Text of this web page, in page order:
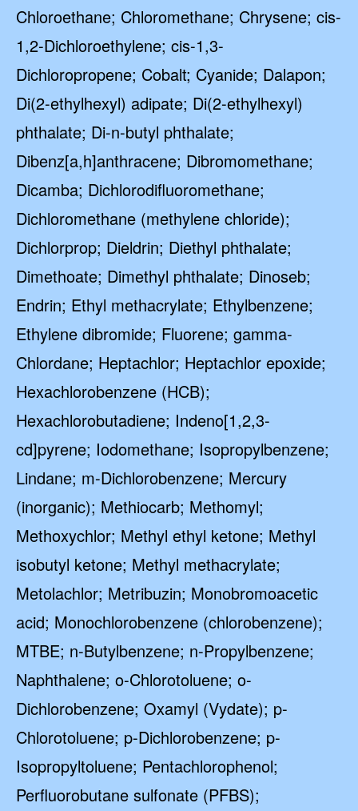
Chloroethane; Chloromethane; Chrysene; cis-
1,2-Dichloroethylene; cis-1,3-
Dichloropropene; Cobalt; Cyanide; Dalapon;
Di(2-ethylhexyl) adipate; Di(2-ethylhexyl)
phthalate; Di-n-butyl phthalate;
Dibenz[a,h]anthracene; Dibromomethane;
Dicamba; Dichlorodifluoromethane;
Dichloromethane (methylene chloride);
Dichlorprop; Dieldrin; Diethyl phthalate;
Dimethoate; Dimethyl phthalate; Dinoseb;
Endrin; Ethyl methacrylate; Ethylbenzene;
Ethylene dibromide; Fluorene; gamma-
Chlordane; Heptachlor; Heptachlor epoxide;
Hexachlorobenzene (HCB);
Hexachlorobutadiene; Indeno[1,2,3-
cd]pyrene; Iodomethane; Isopropylbenzene;
Lindane; m-Dichlorobenzene; Mercury
(inorganic); Methiocarb; Methomyl;
Methoxychlor; Methyl ethyl ketone; Methyl
isobutyl ketone; Methyl methacrylate;
Metolachlor; Metribuzin; Monobromoacetic
acid; Monochlorobenzene (chlorobenzene);
MTBE; n-Butylbenzene; n-Propylbenzene;
Naphthalene; o-Chlorotoluene; o-
Dichlorobenzene; Oxamyl (Vydate); p-
Chlorotoluene; p-Dichlorobenzene; p-
Isopropyltoluene; Pentachlorophenol;
Perfluorobutane sulfonate (PFBS);